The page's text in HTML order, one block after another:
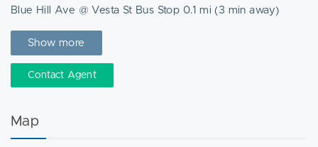
Blue Hill Ave @ Vesta St Bus Stop 0.1 mi (3 min away)
Talbot ave @ Nightingale St Bus Stop 0.1 mi (3 min away)
Nearby Places
Greater Boston Center For Healthy Communities Resource
Library
Show more
Contact Agent
Map